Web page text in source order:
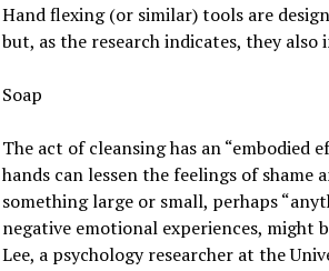
Hand flexing (or similar) tools are
but, as the research indicates, they
Soap
The act of cleansing has an “embodied
hands can lessen the feelings of shame
something large or small, perhaps
negative emotional experiences, might
Lee, a psychology researcher at the